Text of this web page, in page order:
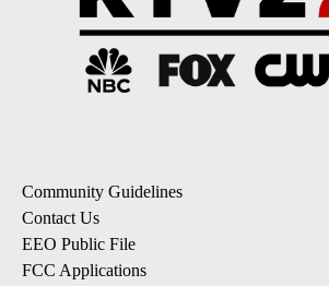
Community Guidelines
Contact Us
EEO Public File
FCC Applications